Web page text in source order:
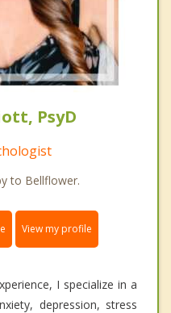
PsyD
to Bellflower.
View my profile
I specialize in a
depression, stress